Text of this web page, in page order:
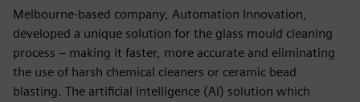
Melbourne-based company, Automation Innovation,
developed a unique solution for the glass mould cleaning
process – making it faster, more accurate and eliminating
the use of harsh chemical cleaners or ceramic bead
blasting. The artificial intelligence (AI) solution which